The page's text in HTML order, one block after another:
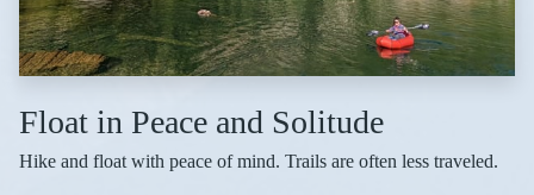
Float in Peace and Solitude
Hike and float with peace of mind. Trails are often less traveled.